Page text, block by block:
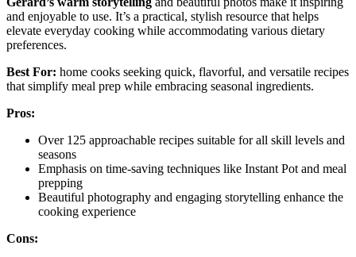
and enjoyable to use. It’s a practical, stylish resource that helps
elevate everyday cooking while accommodating various dietary
preferences.
Best For: home cooks seeking quick, flavorful, and versatile recipes
that simplify meal prep while embracing seasonal ingredients.
Pros:
Over 125 approachable recipes suitable for all skill levels and
seasons
Emphasis on time-saving techniques like Instant Pot and meal
prepping
Beautiful photography and engaging storytelling enhance the
cooking experience
Cons: